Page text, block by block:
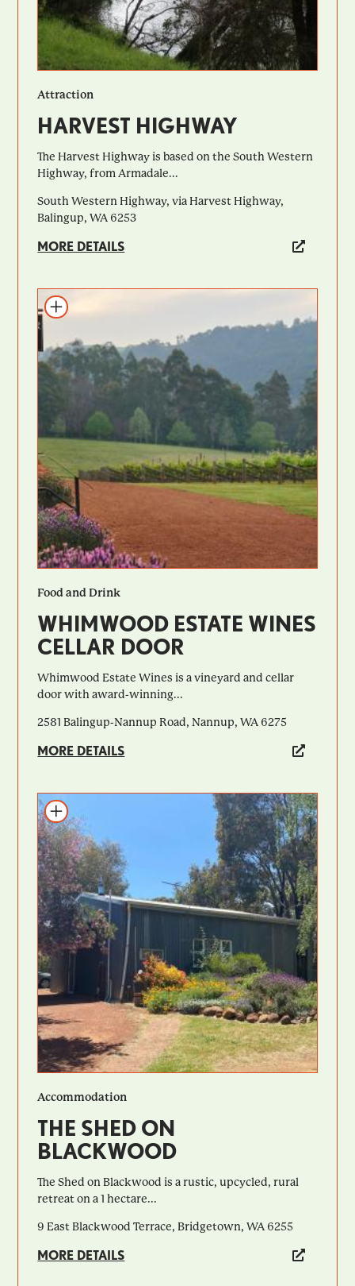
Attraction
HARVEST HIGHWAY
The Harvest Highway is based on the South Western
Highway, from Armadale...
South Western Highway, via Harvest Highway,
Balingup, WA 6253
MORE DETAILS
Add to itinerary
Food and Drink
WHIMWOOD ESTATE WINES
CELLAR DOOR
Whimwood Estate Wines is a vineyard and cellar
door with award-winning...
2581 Balingup-Nannup Road, Nannup, WA 6275
MORE DETAILS
Add to itinerary
Accommodation
THE SHED ON
BLACKWOOD
The Shed on Blackwood is a rustic, upcycled, rural
retreat on a 1 hectare...
9 East Blackwood Terrace, Bridgetown, WA 6255
MORE DETAILS